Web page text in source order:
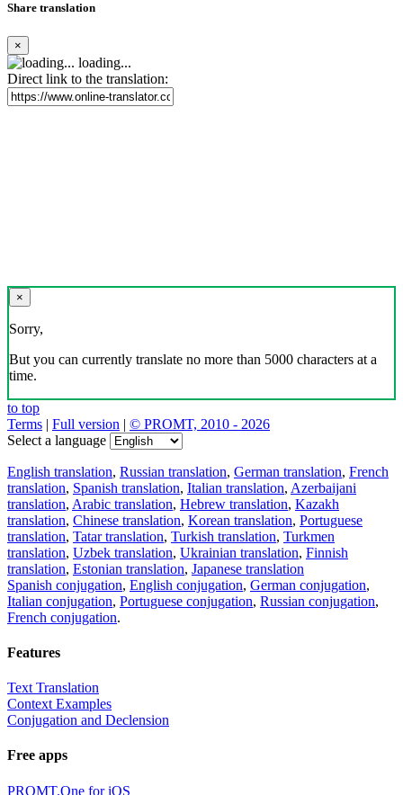
Share translation
×
loading...
Direct link to the translation:
×
Sorry,
But you can currently translate no more than 5000 characters at a
time.
to top
Terms | Full version | © PROMT, 2010 - 2026
Select a language
English translation, Russian translation, German translation, French
translation, Spanish translation, Italian translation, Azerbaijani
translation, Arabic translation, Hebrew translation, Kazakh
translation, Chinese translation, Korean translation, Portuguese
translation, Tatar translation, Turkish translation, Turkmen
translation, Uzbek translation, Ukrainian translation, Finnish
translation, Estonian translation, Japanese translation
Spanish conjugation, English conjugation, German conjugation,
Italian conjugation, Portuguese conjugation, Russian conjugation,
French conjugation.
Features
Text Translation
Context Examples
Conjugation and Declension
Free apps
PROMT.One for iOS